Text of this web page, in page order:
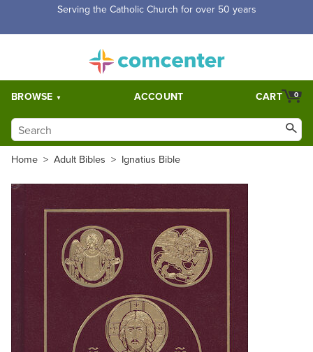
Free Shipping for orders over $5,000. Half price shipping for
BROWSE ACCOUNT 0
CART
Home > Adult Bibles > Ignatius Bible